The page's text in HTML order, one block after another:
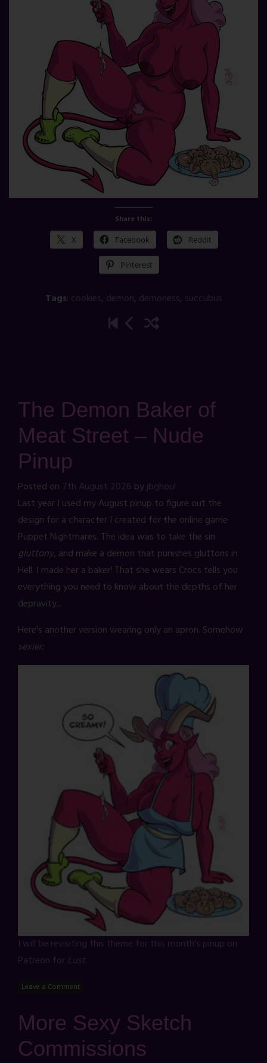
Share this:
X Facebook Reddit
Pinterest
Tags: cookies, demon, demoness, succubus
The Demon Baker of
Meat Street – Nude
Pinup
Posted on 7th August 2026 byjbghoul
Last year I used my August pinup to figure out the
design for a character I created for the online game
Puppet Nightmares. The idea was to take the sin
gluttony, and make a demon that punishes gluttons in
Hell. I made her a baker! That she wears Crocs tells you
everything you need to know about the depths of her
depravity...
Here's another version wearing only an apron. Somehow
sexier:
I will be revisiting this theme for this month's pinup on
Patreon for Lust.
Leave a Comment
More Sexy Sketch
Commissions